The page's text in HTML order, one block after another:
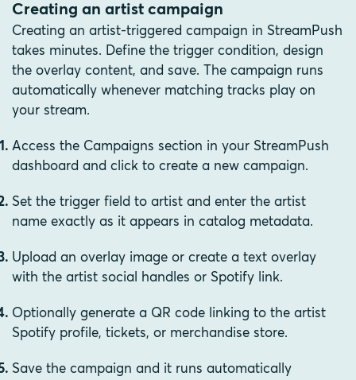
Creating an artist campaign
Creating an artist-triggered campaign in StreamPush
takes minutes. Define the trigger condition, design
the overlay content, and save. The campaign runs
automatically whenever matching tracks play on
your stream.
Access the Campaigns section in your StreamPush
dashboard and click to create a new campaign.
Set the trigger field to artist and enter the artist
name exactly as it appears in catalog metadata.
Upload an overlay image or create a text overlay
with the artist social handles or Spotify link.
Optionally generate a QR code linking to the artist
Spotify profile, tickets, or merchandise store.
Save the campaign and it runs automatically